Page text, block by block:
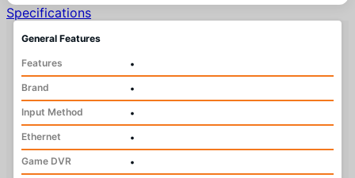
Specifications
General Features
Features
•
Brand
•
Input Method
•
Ethernet
•
Game DVR
•